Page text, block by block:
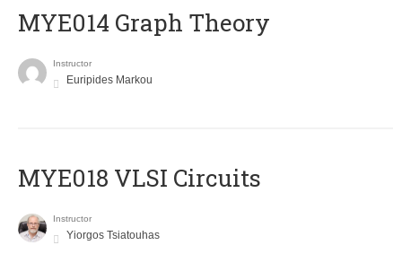
ΜΥΕ014 Graph Theory
Instructor
Euripides Markou
MYE018 VLSI Circuits
Instructor
Yiorgos Tsiatouhas